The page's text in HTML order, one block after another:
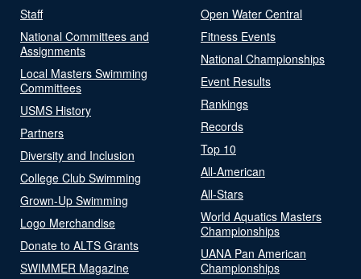
Staff
National Committees and
Assignments
Local Masters Swimming
Committees
USMS History
Partners
Diversity and Inclusion
College Club Swimming
Grown-Up Swimming
Logo Merchandise
Donate to ALTS Grants
SWIMMER Magazine
Open Water Central
Fitness Events
National Championships
Event Results
Rankings
Records
Top 10
All-American
All-Stars
World Aquatics Masters
Championships
UANA Pan American
Championships